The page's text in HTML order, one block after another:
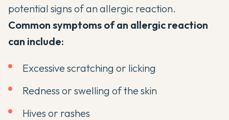
potential signs of an allergic reaction.
Common symptoms of an allergic reaction
can include:
Excessive scratching or licking
Redness or swelling of the skin
Hives or rashes